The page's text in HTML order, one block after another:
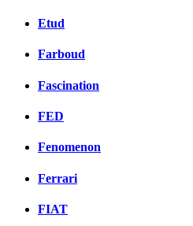
Etud
Farboud
Fascination
FED
Fenomenon
Ferrari
FIAT